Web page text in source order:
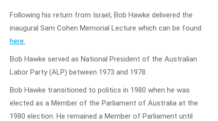
Following his return from Israel, Bob Hawke delivered the
inaugural Sam Cohen Memorial Lecture which can be found
here.
Bob Hawke served as National President of the Australian
Labor Party (ALP) between 1973 and 1978.
Bob Hawke transitioned to politics in 1980 when he was
elected as a Member of the Parliament of Australia at the
1980 election. He remained a Member of Parliament until